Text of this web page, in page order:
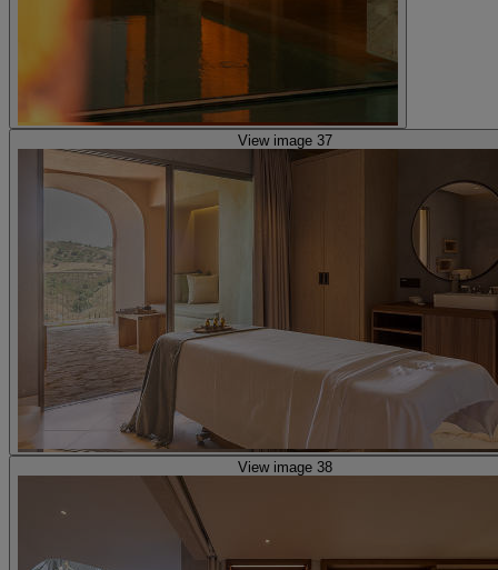
View image 37
View image 38